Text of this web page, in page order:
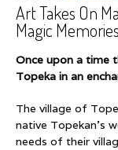
Art Takes On
Magic
Once upon a time
Topeka in an
The village of
native Topekan’s
needs of their